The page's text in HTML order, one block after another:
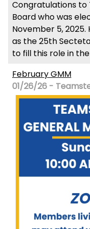
Congratulations to
Board who was
November 5,
as the 25th
to fill this role in the
February GMM
01/26/26 -